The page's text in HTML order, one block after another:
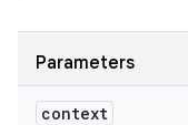
Parameters
context